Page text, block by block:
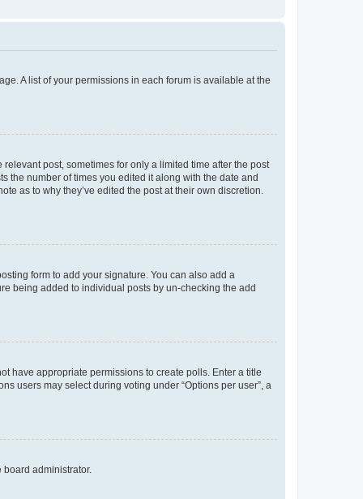
A list of your permissions in each forum is available at the
post, sometimes for only a limited time after the post
the number of times you edited it along with the date and
as to why they’ve edited the post at their own discretion.
form to add your signature. You can also add a
being added to individual posts by un-checking the add
have appropriate permissions to create polls. Enter a title
users may select during voting under “Options per user”, a
administrator.